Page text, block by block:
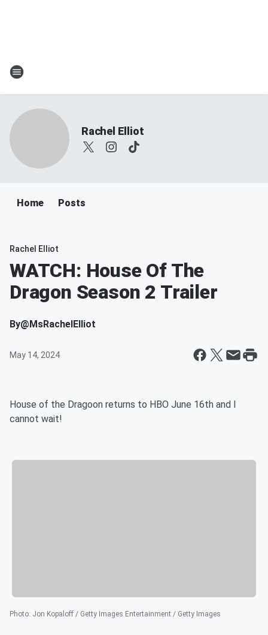
Rachel Elliot
Home Posts
Rachel Elliot
WATCH: House Of The
Dragon Season 2 Trailer
By@MsRachelElliot
May 14, 2024
House of the Dragoon returns to HBO June 16th and I
cannot wait!
Photo: Jon Kopaloff / Getty Images Entertainment / Getty Images